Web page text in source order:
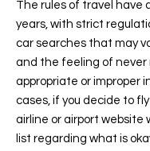
The rules of travel have
years, with strict
car searches that may
and the feeling of never
appropriate or improper
cases, if you decide to
airline or airport website
list regarding what is